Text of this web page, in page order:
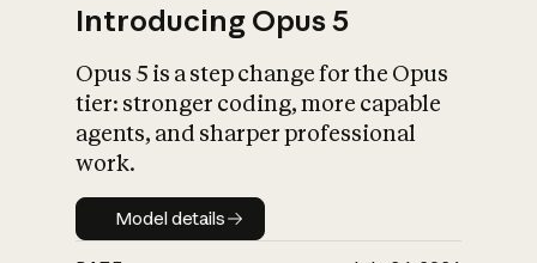
What is AI’s
impact on
Introducing Opus 5
Opus 5 is a step change for the Opus
tier: stronger coding, more capable
agents, and sharper professional
work.
Model details
Model details